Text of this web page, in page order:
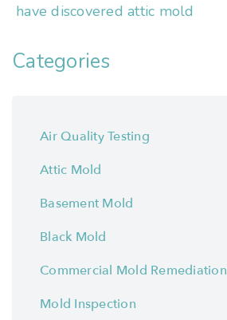
have discovered attic mold
Categories
Air Quality Testing
Attic Mold
Basement Mold
Black Mold
Commercial Mold Remediation
Mold Inspection